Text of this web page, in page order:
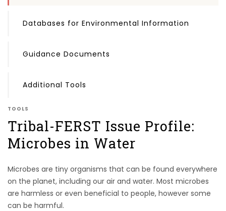
Databases for Environmental Information
Guidance Documents
Additional Tools
TOOLS
Tribal-FERST Issue Profile:
Microbes in Water
Microbes are tiny organisms that can be found everywhere
on the planet, including our air and water. Most microbes
are harmless or even beneficial to people, however some
can be harmful.